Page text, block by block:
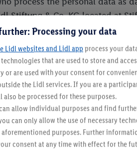
Stiftung & Co. KG located at
to Us as data
data controller, located at the
for your participation in
subject to the same
and the Netherlands where
Our website or Our
Processing your data
Lidl websites and Lidl app process your
that are used to store and
or are used with your consent for
the Lidl services. If you are a
be processed for these purposes.
allow individual purposes and find
can only allow the use of necessary
purposes. Further
consent at any time with effect for the